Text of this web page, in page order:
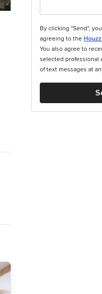
By clicking "Send",
agreeing to the
You also agree to
selected professional
of text messages at